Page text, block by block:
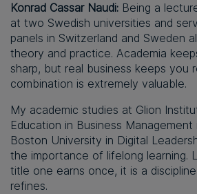
Konrad Cassar Naudi: Being a
at two Swedish universities and
panels in Switzerland and Sweden
theory and practice. Academia
sharp, but real business keeps you
combination is extremely valuable.
My academic studies at Glion
Education in Business
Boston University in Digital
the importance of lifelong learning.
title one earns once, it is a
refines.